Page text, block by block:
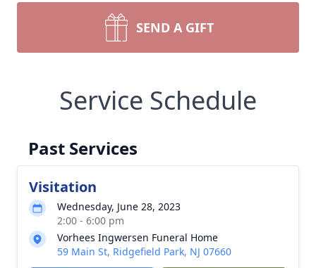
SEND A GIFT
Service Schedule
Past Services
Visitation
Wednesday, June 28, 2023
2:00 - 6:00 pm
Vorhees Ingwersen Funeral Home
59 Main St, Ridgefield Park, NJ 07660